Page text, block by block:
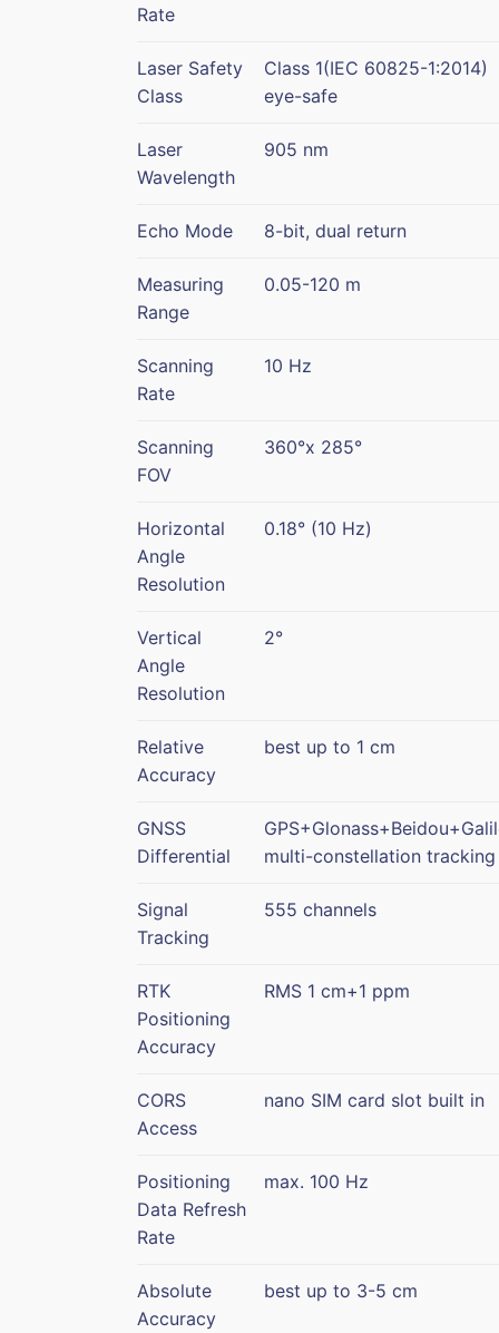
Rate
Laser Safety
Class
Class 1(IEC 60825-1:2014)
eye-safe
Laser
Wavelength
905 nm
Echo Mode 8-bit, dual return
Measuring
Range
0.05-120 m
Scanning
Rate
10 Hz
Scanning
FOV
360°x 285°
Horizontal
Angle
Resolution
0.18° (10 Hz)
Vertical
Angle
Resolution
2°
Relative
Accuracy
best up to 1 cm
GNSS
Differential
multi-constellation tracking
Signal
Tracking
555 channels
RTK
Positioning
Accuracy
RMS 1 cm+1 ppm
CORS
Access
nano SIM card slot built in
Positioning
Data Refresh
Rate
max. 100 Hz
Absolute
Accuracy
best up to 3-5 cm